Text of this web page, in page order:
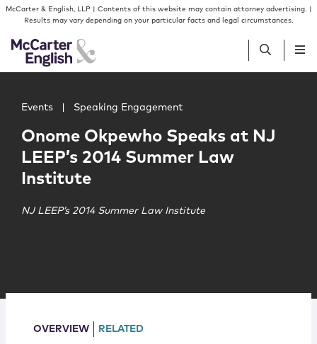
Skip to content
Skip to primary sidebar
McCarter & English, LLP | Contents of this website may contain attorney advertising. |
Results may vary depending on your particular facts and legal circumstances.
People
Services
Locations
Events Speaking Engagement
Onome Okpewho Speaks at NJ
LEEP’s 2014 Summer Law
Institute
NJ LEEP’s 2014 Summer Law Institute
OVERVIEW RELATED